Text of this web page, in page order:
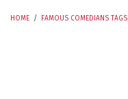
HOME / FAMOUS COMEDIANS TAGS